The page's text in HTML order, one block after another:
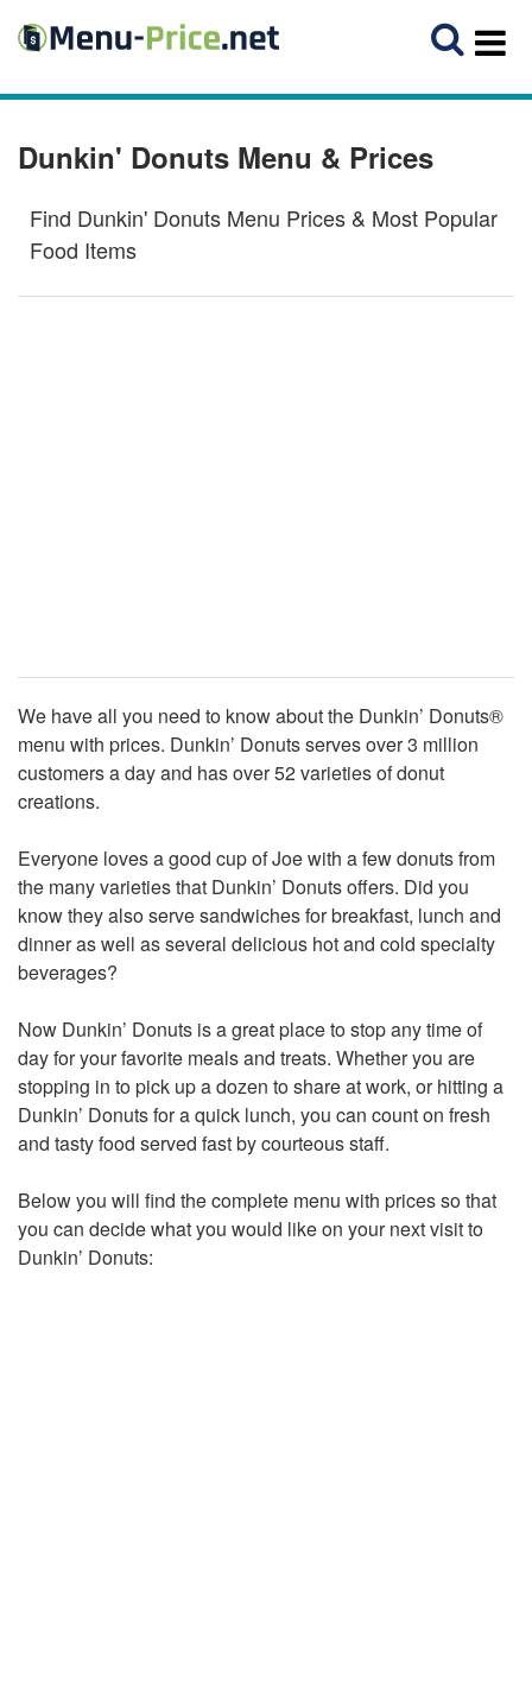
Dunkin' Donuts Menu & Prices
Find Dunkin' Donuts Menu Prices & Most Popular
Food Items
We have all you need to know about the Dunkin’ Donuts®
menu with prices. Dunkin’ Donuts serves over 3 million
customers a day and has over 52 varieties of donut
creations.
Everyone loves a good cup of Joe with a few donuts from
the many varieties that Dunkin’ Donuts offers. Did you
know they also serve sandwiches for breakfast, lunch and
dinner as well as several delicious hot and cold specialty
beverages?
Now Dunkin’ Donuts is a great place to stop any time of
day for your favorite meals and treats. Whether you are
stopping in to pick up a dozen to share at work, or hitting a
Dunkin’ Donuts for a quick lunch, you can count on fresh
and tasty food served fast by courteous staff.
Below you will find the complete menu with prices so that
you can decide what you would like on your next visit to
Dunkin’ Donuts: